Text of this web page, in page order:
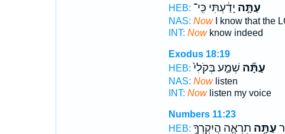
HEB:
עַתָּ֣ה יָדַ֔עְתִּי כִּֽי־
NAS: NowI know that the
INT: Nowknow indeed
Exodus 18:19
HEB:
עַתָּ֞ה שְׁמַ֤ע בְּקֹלִי֙
NAS: Nowlisten
INT: Nowlisten my voice
Numbers 11:23
HEB:
עַתָּ֥ה תִרְאֶ֛ה הֲיִקְרְךָ֥